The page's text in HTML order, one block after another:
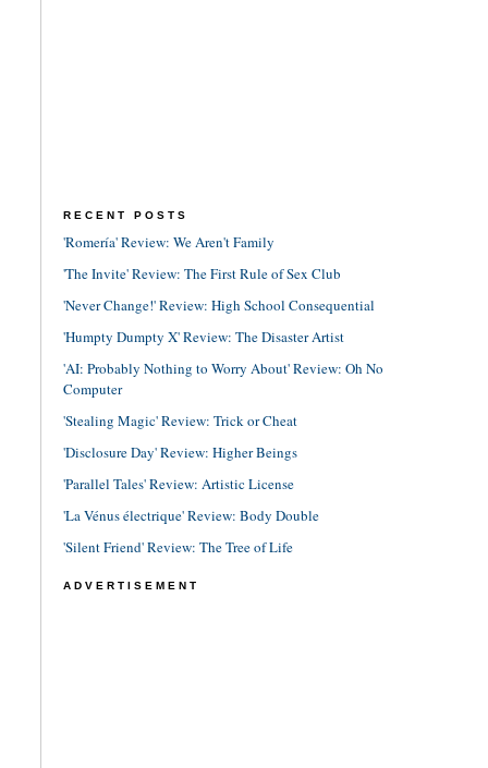
RECENT POSTS
'Romería' Review: We Aren't Family
'The Invite' Review: The First Rule of Sex Club
'Never Change!' Review: High School Consequential
'Humpty Dumpty X' Review: The Disaster Artist
'AI: Probably Nothing to Worry About' Review: Oh No
Computer
'Stealing Magic' Review: Trick or Cheat
'Disclosure Day' Review: Higher Beings
'Parallel Tales' Review: Artistic License
'La Vénus électrique' Review: Body Double
'Silent Friend' Review: The Tree of Life
ADVERTISEMENT